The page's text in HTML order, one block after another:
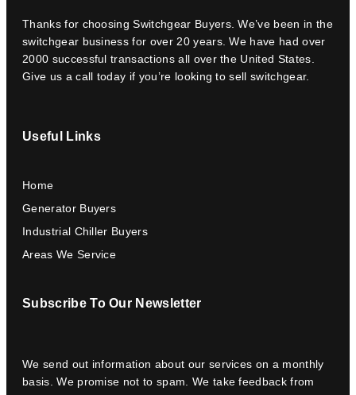
Thanks for choosing Switchgear Buyers. We’ve been in the
switchgear business for over 20 years. We have had over
2000 successful transactions all over the United States.
Give us a call today if you’re looking to sell switchgear.
Useful Links
Home
Generator Buyers
Industrial Chiller Buyers
Areas We Service
Subscribe To Our Newsletter
We send out information about our services on a monthly
basis. We promise not to spam. We take feedback from